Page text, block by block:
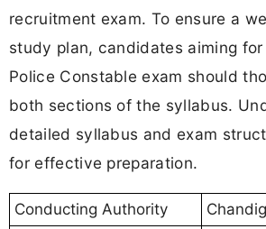
recruitment exam. To ensure a
study plan, candidates aiming
Police Constable exam should
both sections of the syllabus.
detailed syllabus and exam
for effective preparation.
Conducting Authority